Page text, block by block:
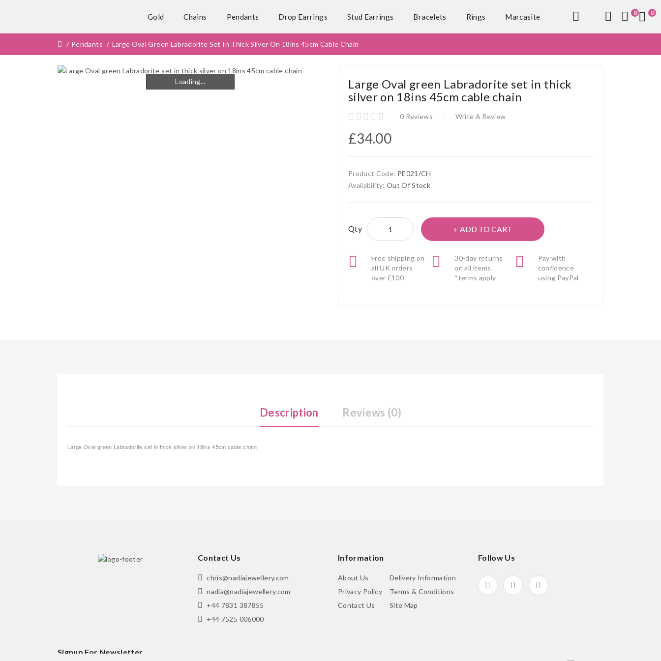
Gold Chains Pendants Drop Earrings Stud Earrings Bracelets Rings Marcasite 0 0
Pendants Large Oval Green Labradorite Set In Thick Silver On 18ins 45cm Cable Chain
Loading...
Loading...
Large Oval green Labradorite set in thick
silver on 18ins 45cm cable chain
0 Reviews Write A Review
£34.00
Product Code: PE021/CH
Availability: Out Of Stock
Qty ADD TO CART
Free shipping on
all UK orders
over £100
30-day returns
on all items.
*terms apply
Pay with
confidence
using PayPal
Description Reviews (0)
Large Oval green Labradorite set in thick silver on 18ins 45cm cable chain
Contact Us
chris@nadiajewellery.com
nadia@nadiajewellery.com
+44 7831 387855
+44 7525 006000
Information
About Us
Delivery Information
Privacy Policy
Terms & Conditions
Contact Us
Site Map
Follow Us
Signup For Newsletter